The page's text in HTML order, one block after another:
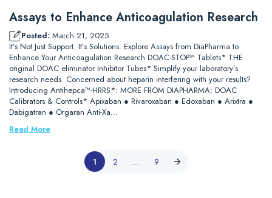
Assays to Enhance Anticoagulation Research
Posted: March 21, 2025
It’s Not Just Support. It’s Solutions. Explore Assays from DiaPharma to
Enhance Your Anticoagulation Research DOAC-STOP™ Tablets* THE
original DOAC eliminator Inhibitor Tubes* Simplify your laboratory’s
research needs Concerned about heparin interfering with your results?
Introducing Antihepca™-HRRS*: MORE FROM DIAPHARMA: DOAC
Calibrators & Controls* Apixaban ● Rivaroxaban ● Edoxaban ● Arixtra ●
Dabigatran ● Orgaran Anti-Xa…
Read More
1 2 … 9